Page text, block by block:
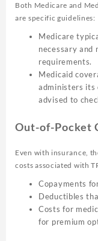
Both Medicare and
are specific guidelines:
Medicare
necessary and
requirements.
Medicaid
administers its
advised to
Out-of-Pocket
Even with insurance,
costs associated with
Copayments
Deductibles
Costs for
for premium